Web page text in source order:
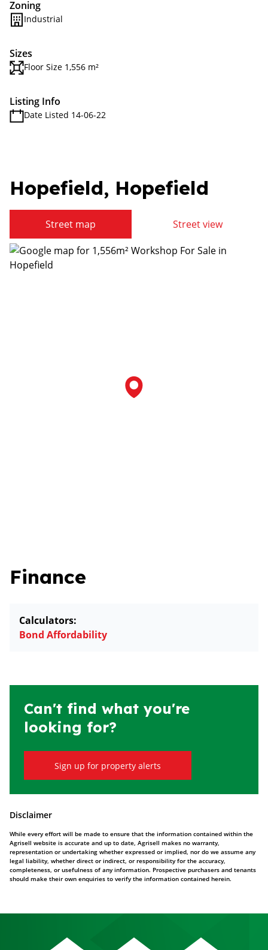
Zoning
Industrial
Sizes
Floor Size 1,556 m²
Listing Info
Date Listed 14-06-22
Hopefield, Hopefield
Street map Street view
Finance
Calculators:
Bond Affordability
Can't find what you're
looking for?
Sign up for property alerts
Disclaimer
While every effort will be made to ensure that the information contained within the
Agrisell website is accurate and up to date, Agrisell makes no warranty,
representation or undertaking whether expressed or implied, nor do we assume any
legal liability, whether direct or indirect, or responsibility for the accuracy,
completeness, or usefulness of any information. Prospective purchasers and tenants
should make their own enquiries to verify the information contained herein.